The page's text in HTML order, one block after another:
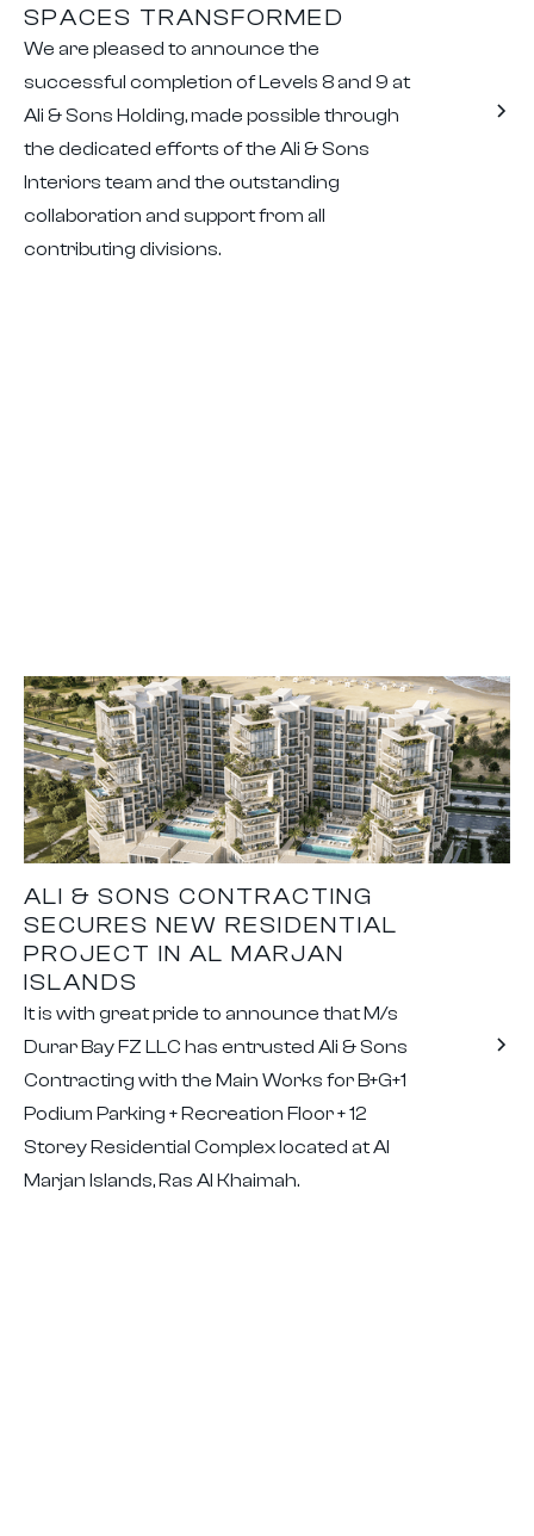
SPACES TRANSFORMED
We are pleased to announce the
successful completion of Levels 8 and 9 at
Ali & Sons Holding, made possible through
the dedicated efforts of the Ali & Sons
Interiors team and the outstanding
collaboration and support from all
contributing divisions.
ALI & SONS CONTRACTING
SECURES NEW RESIDENTIAL
PROJECT IN AL MARJAN
ISLANDS
It is with great pride to announce that M/s
Durar Bay FZ LLC has entrusted Ali & Sons
Contracting with the Main Works for B+G+1
Podium Parking + Recreation Floor + 12
Storey Residential Complex located at Al
Marjan Islands, Ras Al Khaimah.